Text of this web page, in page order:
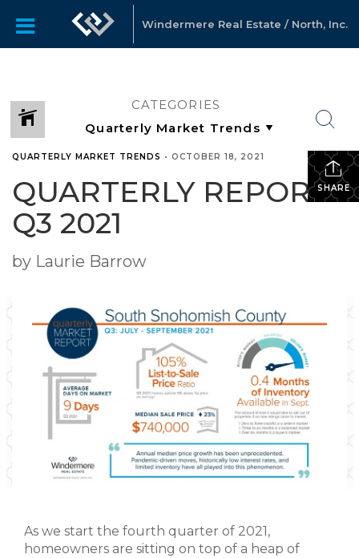
Windermere Real Estate / North, Inc.
CATEGORIES
SHARE
QUARTERLY MARKET TRENDS • OCTOBER 18, 2021
QUARTERLY REPORTS
Q3 2021
by Laurie Barrow
As we start the fourth quarter of 2021,
homeowners are sitting on top of a heap of